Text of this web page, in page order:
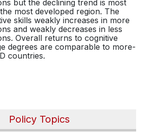
Policy Topics
but the declining trend is most
most developed region. The
skills weakly increases in more
and weakly decreases in less
Overall returns to cognitive
degrees are comparable to more-
countries.